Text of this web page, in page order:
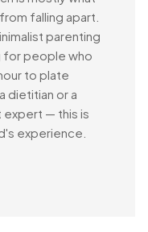
falling apart.
parenting
for people who
to plate
dietitian or a
— this is
experience.